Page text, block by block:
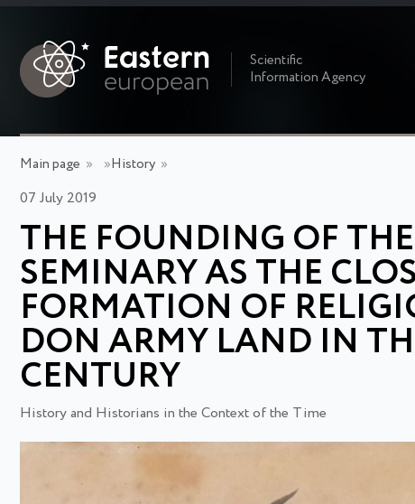
Scientific
Information Agency
Main page » »History »
07 July 2019
THE FOUNDING OF
SEMINARY AS THE
FORMATION OF
DON ARMY LAND IN
CENTURY
History and Historians in the Context of the Time